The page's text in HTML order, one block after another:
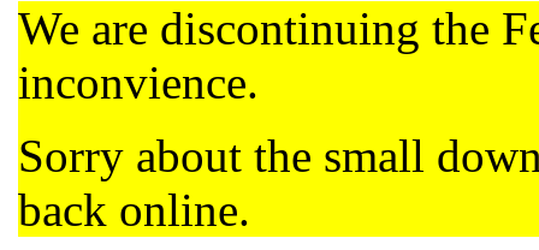
We are discontinuing the
inconvience.
Sorry about the small
back online.